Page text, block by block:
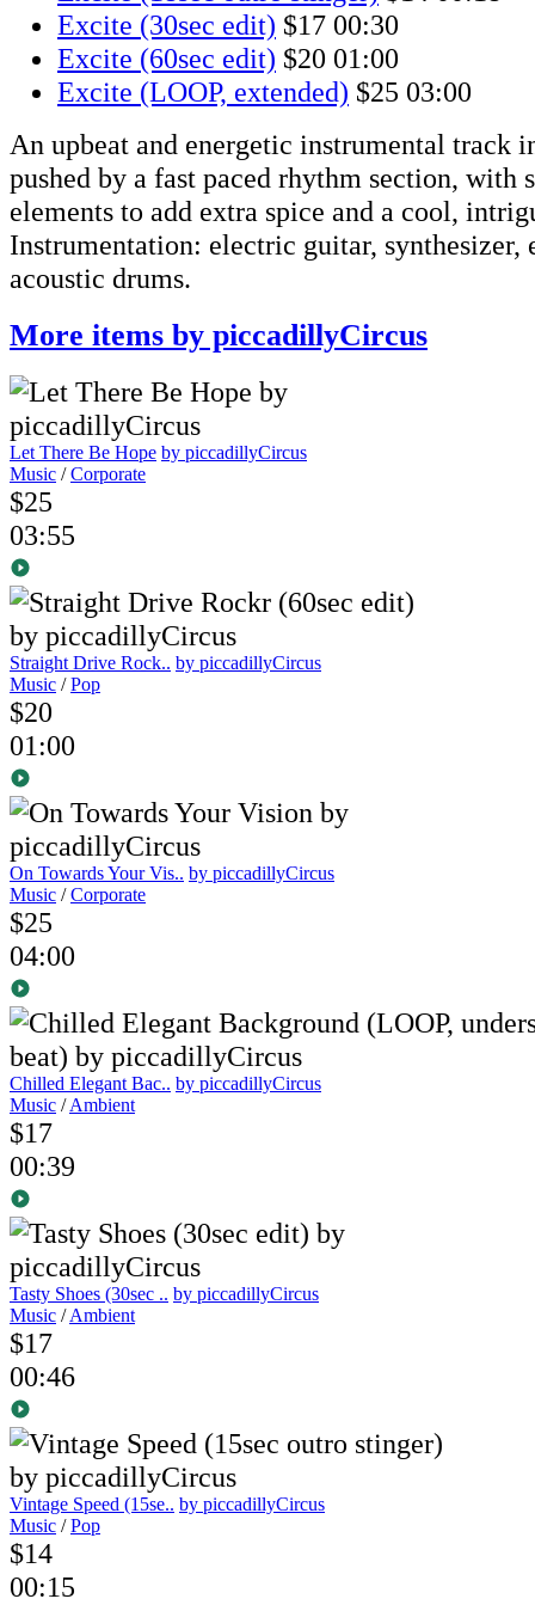
Excite (30sec edit) $17 00:30
Excite (60sec edit) $20 01:00
Excite (LOOP, extended) $25 03:00
An upbeat and energetic instrumental track
pushed by a fast paced rhythm section, with
elements to add extra spice and a cool,
Instrumentation: electric guitar, synthesizer,
acoustic drums.
More items by piccadillyCircus
Let There Be Hope by piccadillyCircus
Music /Corporate
$25
03:55
Straight Drive Rock.. by piccadillyCircus
Music /Pop
$20
01:00
On Towards Your Vis.. by piccadillyCircus
Music /Corporate
$25
04:00
Chilled Elegant Bac.. by piccadillyCircus
Music /Ambient
$17
00:39
Tasty Shoes (30sec .. by piccadillyCircus
Music /Ambient
$17
00:46
Vintage Speed (15se.. by piccadillyCircus
Music /Pop
$14
00:15